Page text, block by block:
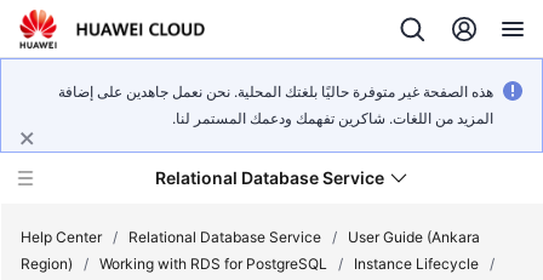
هذه الصفحة غير متوفرة حاليًا بلغتك المحلية. نحن نعمل جاهدين على إضافة
المزيد من اللغات. شاكرين تفهمك ودعمك المستمر لنا.
Relational Database Service
Help Center / Relational Database Service /
User Guide (Ankara
Region)
/ Working with RDS for PostgreSQL / Instance Lifecycle /